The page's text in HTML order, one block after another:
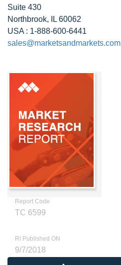
Suite 430
Northbrook, IL 60062
USA : 1-888-600-6441
sales@marketsandmarkets.com
Report Code
TC 6599
RI Published ON
9/7/2018